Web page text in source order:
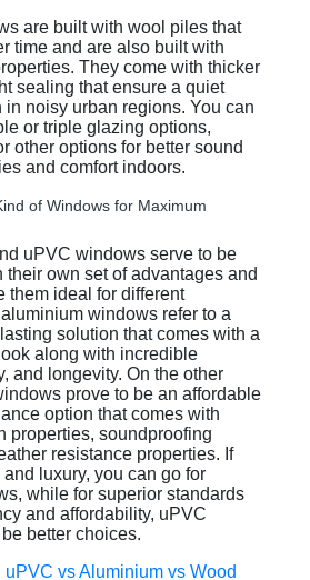
are built with wool piles that
time and are also built with
They come with thicker
sealing that ensure a quiet
noisy urban regions. You can
or triple glazing options,
other options for better sound
and comfort indoors.
of Windows for Maximum
uPVC windows serve to be
their own set of advantages and
them ideal for different
windows refer to a
solution that comes with a
along with incredible
and longevity. On the other
prove to be an affordable
option that comes with
properties, soundproofing
resistance properties. If
luxury, you can go for
while for superior standards
and affordability, uPVC
better choices.
uPVC vs Aluminium vs Wood